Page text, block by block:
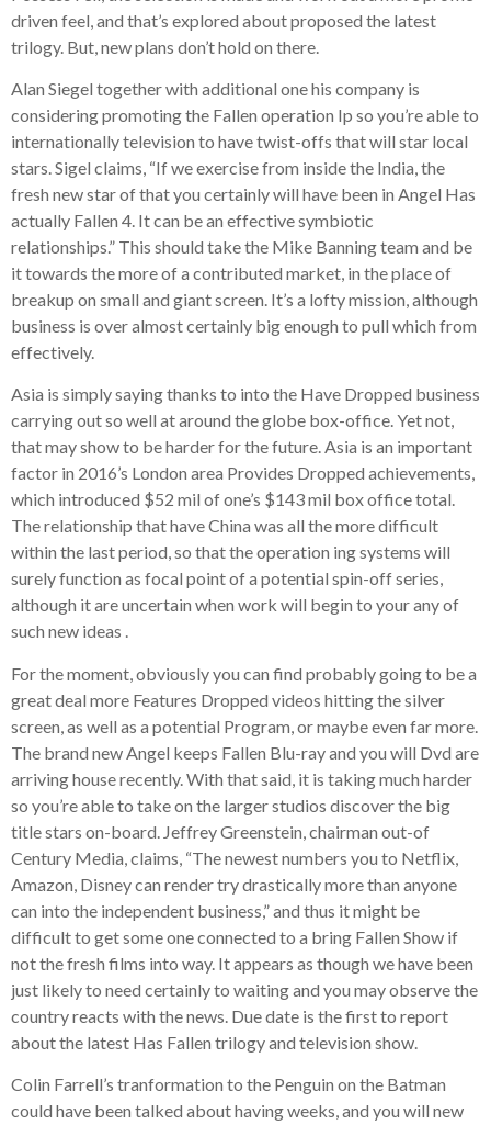
driven feel, and that’s explored about proposed the latest
trilogy. But, new plans don’t hold on there.
Alan Siegel together with additional one his company is
considering promoting the Fallen operation Ip so you’re able to
internationally television to have twist-offs that will star local
stars. Sigel claims, “If we exercise from inside the India, the
fresh new star of that you certainly will have been in Angel Has
actually Fallen 4. It can be an effective symbiotic
relationships.” This should take the Mike Banning team and be
it towards the more of a contributed market, in the place of
breakup on small and giant screen. It’s a lofty mission, although
business is over almost certainly big enough to pull which from
effectively.
Asia is simply saying thanks to into the Have Dropped business
carrying out so well at around the globe box-office. Yet not,
that may show to be harder for the future. Asia is an important
factor in 2016’s London area Provides Dropped achievements,
which introduced $52 mil of one’s $143 mil box office total.
The relationship that have China was all the more difficult
within the last period, so that the operation ing systems will
surely function as focal point of a potential spin-off series,
although it are uncertain when work will begin to your any of
such new ideas .
For the moment, obviously you can find probably going to be a
great deal more Features Dropped videos hitting the silver
screen, as well as a potential Program, or maybe even far more.
The brand new Angel keeps Fallen Blu-ray and you will Dvd are
arriving house recently. With that said, it is taking much harder
so you’re able to take on the larger studios discover the big
title stars on-board. Jeffrey Greenstein, chairman out-of
Century Media, claims, “The newest numbers you to Netflix,
Amazon, Disney can render try drastically more than anyone
can into the independent business,” and thus it might be
difficult to get some one connected to a bring Fallen Show if
not the fresh films into way. It appears as though we have been
just likely to need certainly to waiting and you may observe the
country reacts with the news. Due date is the first to report
about the latest Has Fallen trilogy and television show.
Colin Farrell’s tranformation to the Penguin on the Batman
could have been talked about having weeks, and you will new